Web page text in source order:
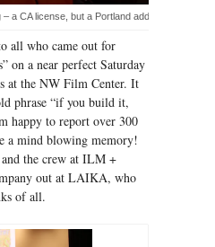
a CA license, but a Portland address!
all who came out for
on a near perfect Saturday
at the NW Film Center. It
phrase “if you build it,
happy to report over 300
a mind blowing memory!
the crew at ILM +
out at LAIKA, who
of all.